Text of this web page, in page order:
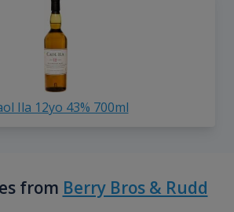
Ila 12yo 43% 700ml
from Berry Bros & Rudd